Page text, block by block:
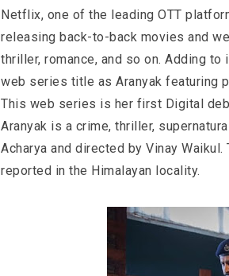
Netflix, one of the leading OTT
releasing back-to-back movies and
thriller, romance, and so on. Adding
web series title as Aranyak featuring
This web series is her first Digital
Aranyak is a crime, thriller,
Acharya and directed by Vinay
reported in the Himalayan locality.